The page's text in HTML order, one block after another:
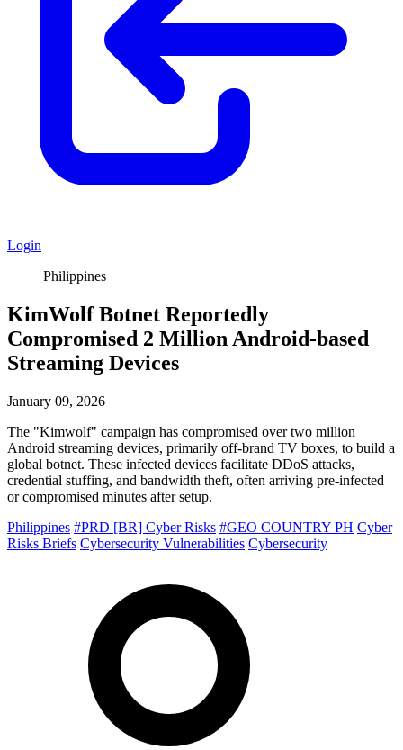
Login
Philippines
KimWolf Botnet Reportedly
Compromised 2 Million Android-based
Streaming Devices
January 09, 2026
The "Kimwolf" campaign has compromised over two million
Android streaming devices, primarily off-brand TV boxes, to build a
global botnet. These infected devices facilitate DDoS attacks,
credential stuffing, and bandwidth theft, often arriving pre-infected
or compromised minutes after setup.
Philippines #PRD [BR] Cyber Risks #GEO COUNTRY PH Cyber
Risks Briefs Cybersecurity Vulnerabilities Cybersecurity